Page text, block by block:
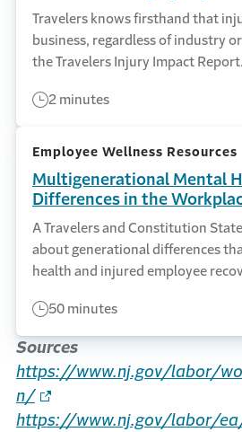
Travelers knows firsthand that
business, regardless of industry
the Travelers Injury Impact Report.
2 minutes
Employee Wellness Resources
Multigenerational Mental
Differences in the
A Travelers and Constitution
about generational differences
health and injured employee
50 minutes
Sources
https://www.nj.gov/labor/
n/
https://www.nj.gov/labor/